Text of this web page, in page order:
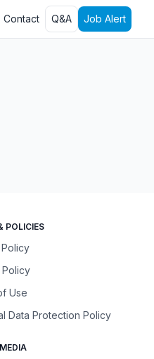
Contact Q&A Job Alert
POLICIES
Use
Data Protection Policy